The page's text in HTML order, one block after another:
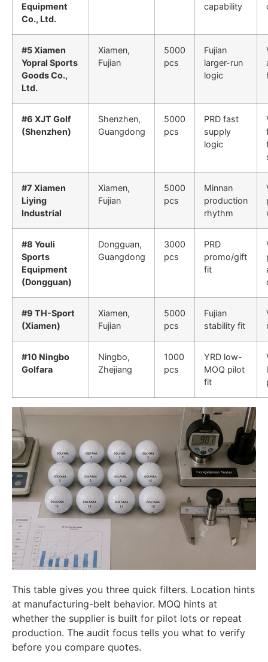
Equipment
Co., Ltd.
capability
#5 Xiamen
Yopral Sports
Goods Co.,
Ltd.
Xiamen,
Fujian
5000
pcs
Fujian
larger-run
logic
#6 XJT Golf
(Shenzhen)
Shenzhen,
Guangdong
5000
pcs
PRD fast
supply
logic
#7 Xiamen
Liying
Industrial
Xiamen,
Fujian
5000
pcs
Minnan
production
rhythm
#8 Youli
Sports
Equipment
(Dongguan)
Dongguan,
Guangdong
3000
pcs
PRD
promo/gift
fit
#9 TH-Sport
(Xiamen)
Xiamen,
Fujian
5000
pcs
Fujian
stability fit
#10 Ningbo
Golfara
Ningbo,
Zhejiang
1000
pcs
YRD low-
MOQ pilot
fit
This table gives you three quick filters. Location hints
at manufacturing-belt behavior. MOQ hints at
whether the supplier is built for pilot lots or repeat
production. The audit focus tells you what to verify
before you compare quotes.